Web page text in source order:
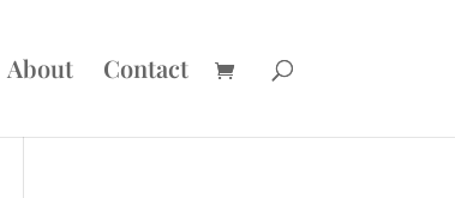
About Contact